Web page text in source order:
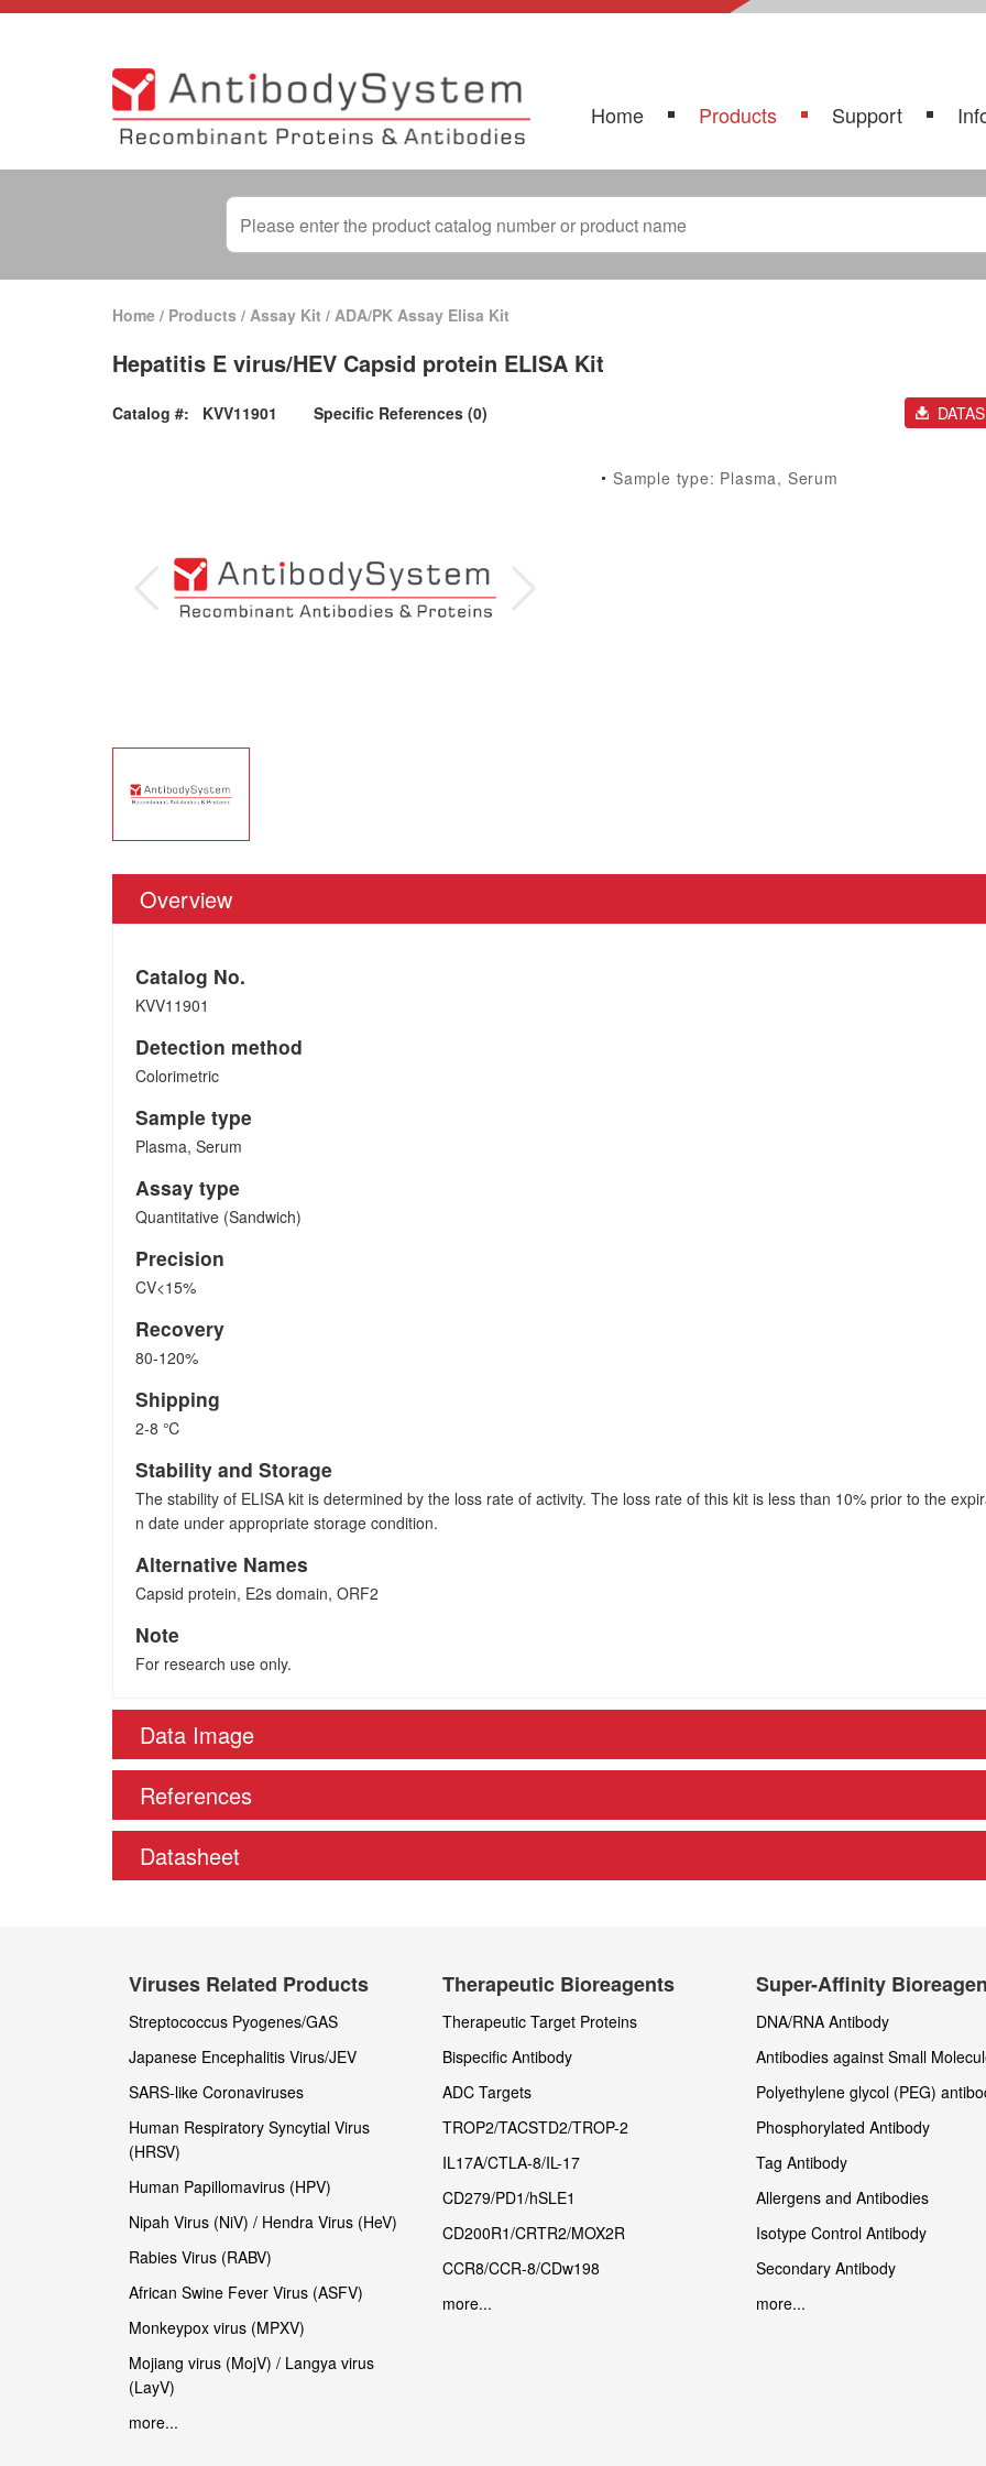
Home Products Support
Home / Products / Assay Kit / ADA/PK Assay Elisa Kit
Hepatitis E virus/HEV Capsid protein ELISA Kit
Catalog #: KVV11901 Specific References (0)
Sample type: Plasma, Serum
Overview
Catalog No.
KVV11901
Detection method
Colorimetric
Sample type
Plasma, Serum
Assay type
Quantitative (Sandwich)
Precision
CV<15%
Recovery
80-120%
Shipping
2-8 ℃
Stability and Storage
The stability of ELISA kit is determined by the loss rate of activity. The loss rate of this kit is less than 10% prior to the
n date under appropriate storage condition.
Alternative Names
Capsid protein, E2s domain, ORF2
Note
For research use only.
Data Image
References
Datasheet
Viruses Related Products
Streptococcus Pyogenes/GAS
Japanese Encephalitis Virus/JEV
SARS-like Coronaviruses
Human Respiratory Syncytial Virus
(HRSV)
Human Papillomavirus (HPV)
Nipah Virus (NiV) / Hendra Virus (HeV)
Rabies Virus (RABV)
African Swine Fever Virus (ASFV)
Monkeypox virus (MPXV)
Mojiang virus (MojV) / Langya virus
(LayV)
more...
Therapeutic Bioreagents
Therapeutic Target Proteins
Bispecific Antibody
ADC Targets
TROP2/TACSTD2/TROP-2
IL17A/CTLA-8/IL-17
CD279/PD1/hSLE1
CD200R1/CRTR2/MOX2R
CCR8/CCR-8/CDw198
more...
Super-Affinity
DNA/RNA Antibody
Antibodies against Small
Polyethylene glycol (PEG)
Phosphorylated Antibody
Tag Antibody
Allergens and Antibodies
Isotype Control Antibody
Secondary Antibody
more...